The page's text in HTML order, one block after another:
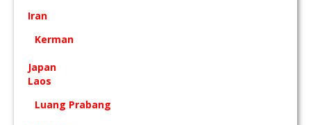
Iran
Kerman
Japan
Laos
Luang Prabang